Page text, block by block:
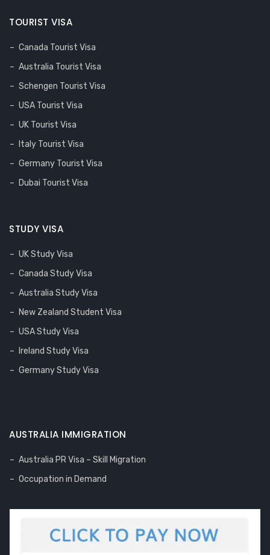
TOURIST VISA
Canada Tourist Visa
Australia Tourist Visa
Schengen Tourist Visa
USA Tourist Visa
UK Tourist Visa
Italy Tourist Visa
Germany Tourist Visa
Dubai Tourist Visa
STUDY VISA
UK Study Visa
Canada Study Visa
Australia Study Visa
New Zealand Student Visa
USA Study Visa
Ireland Study Visa
Germany Study Visa
AUSTRALIA IMMIGRATION
Australia PR Visa – Skill Migration
Occupation in Demand